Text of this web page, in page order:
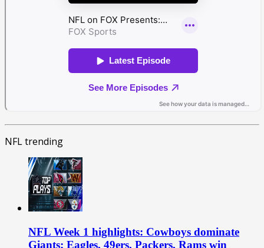
NFL trending
NFL Week 1 highlights: Cowboys dominate
Giants; Eagles, 49ers, Packers, Rams win